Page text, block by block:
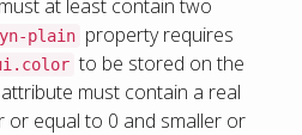
at least contain two
plain property requires
to be stored on the
must contain a real
or equal to 0 and smaller or